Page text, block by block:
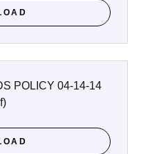
POLICY 04-14-14